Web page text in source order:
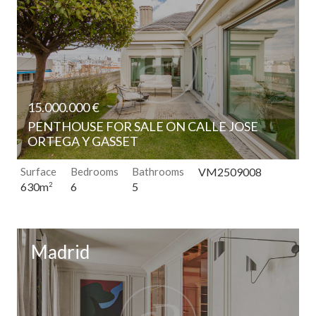
15.000.000 €
PENTHOUSE FOR SALE ON CALLE JOSE
ORTEGA Y GASSET
Surface
630m2
Bedrooms
6
Bathrooms
5
VM2509008
Madrid
them, we can know the browsing habits on the website and
display advertising related to the user's browsing profile.